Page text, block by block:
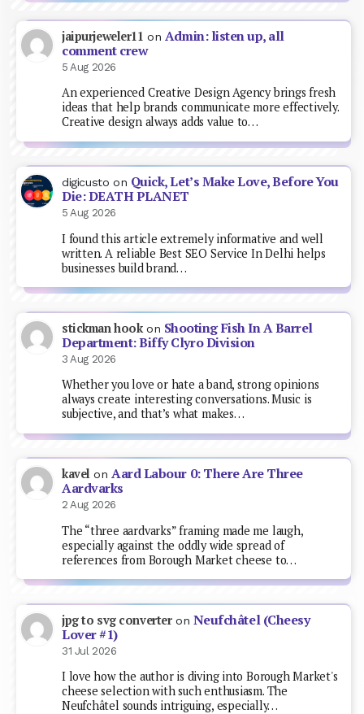
jaipurjeweler11 on Admin: listen up, all
comment crew
5 Aug 2026
An experienced Creative Design Agency brings fresh
ideas that help brands communicate more effectively.
Creative design always adds value to…
digicusto on Quick, Let’s Make Love, Before You
Die: DEATH PLANET
5 Aug 2026
I found this article extremely informative and well
written. A reliable Best SEO Service In Delhi helps
businesses build brand…
stickman hookon Shooting Fish In A Barrel
Department: Biffy Clyro Division
3 Aug 2026
Whether you love or hate a band, strong opinions
always create interesting conversations. Music is
subjective, and that’s what makes…
kavel onAard Labour 0: There Are Three
Aardvarks
2 Aug 2026
The “three aardvarks” framing made me laugh,
especially against the oddly wide spread of
references from Borough Market cheese to…
jpg to svg converteron Neufchâtel (Cheesy
Lover #1)
31 Jul 2026
I love how the author is diving into Borough Market's
cheese selection with such enthusiasm. The
Neufchâtel sounds intriguing, especially…